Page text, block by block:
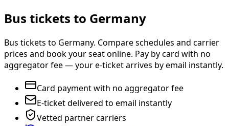
Bus tickets to Germany
Bus tickets to Germany. Compare schedules and carrier
prices and book your seat online. Pay by card with no
aggregator fee — your e-ticket arrives by email instantly.
Card payment with no aggregator fee
E-ticket delivered to email instantly
Vetted partner carriers